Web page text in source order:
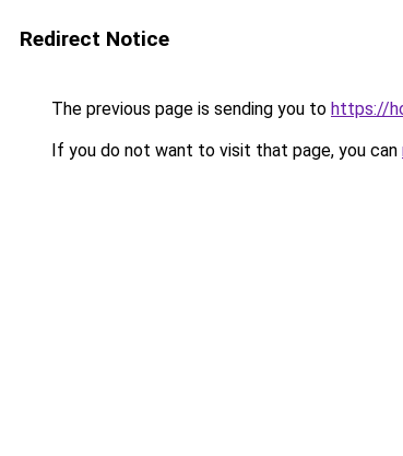
Redirect Notice
The previous page is sending you to https://
If you do not want to visit that page, you can